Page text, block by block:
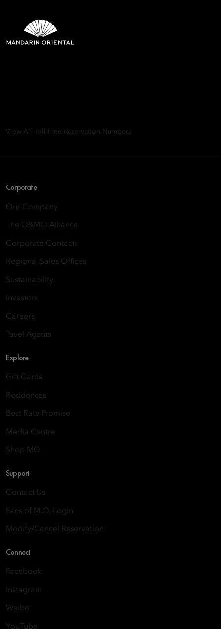
View All Toll-Free Reservation Numbers
Corporate
Our Company
The O&MO Alliance
Corporate Contacts
Regional Sales Offices
Sustainability
Investors
Careers
Tavel Agents
Explore
Gift Cards
Residences
Best Rate Promise
Media Centre
Shop MO
Support
Contact Us
Fans of M.O. Login
Modify/Cancel Reservation
Connect
Facebook
Instagram
Weibo
YouTube